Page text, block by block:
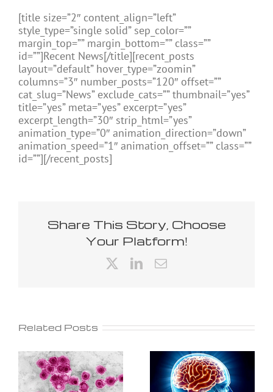
[title size=”2″ content_align=”left”
style_type=”single solid” sep_color=””
margin_top=”” margin_bottom=”” class=””
id=””]Recent News[/title][recent_posts
layout=”default” hover_type=”zoomin”
columns=”3″ number_posts=”120″ offset=””
cat_slug=”News” exclude_cats=”” thumbnail=”yes”
title=”yes” meta=”yes” excerpt=”yes”
excerpt_length=”30″ strip_html=”yes”
animation_type=”0″ animation_direction=”down”
animation_speed=”1″ animation_offset=”” class=””
id=””][/recent_posts]
Share This Story, Choose
Your Platform!
LinkedIn
Email
Related Posts